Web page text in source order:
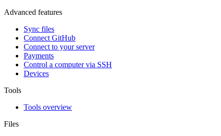
Advanced features
Sync files
Connect GitHub
Connect to your server
Payments
Control a computer via SSH
Devices
Tools
Tools overview
Files